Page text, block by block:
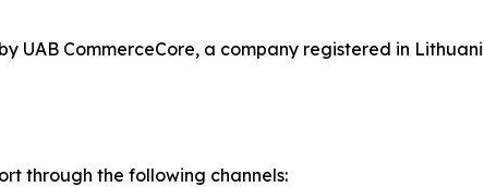
CommerceCore, a company registered in
through the following channels: